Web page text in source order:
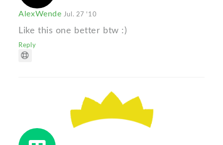
AlexWende Jul. 27 '10
Like this one better btw :)
Reply